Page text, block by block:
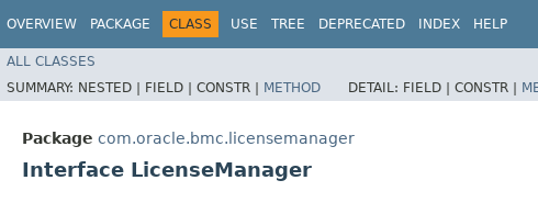
OVERVIEW PACKAGE CLASS USE TREE DEPRECATED INDEX HELP
ALL CLASSES
SUMMARY: NESTED | FIELD | CONSTR | METHOD DETAIL: FIELD | CONSTR |
Package com.oracle.bmc.licensemanager
Interface LicenseManager